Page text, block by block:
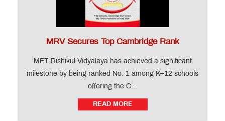
MRV Secures Top Cambridge Rank
MET Rishikul Vidyalaya has achieved a significant
milestone by being ranked No. 1 among K–12 schools
offering the C...
READ MORE